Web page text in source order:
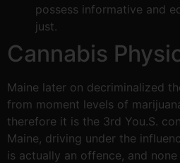
possess informative and
just.
Cannabis
Maine later on decriminalized
from moment levels of
therefore it is the 3rd You.S.
Maine, driving under the
is actually an offence, and